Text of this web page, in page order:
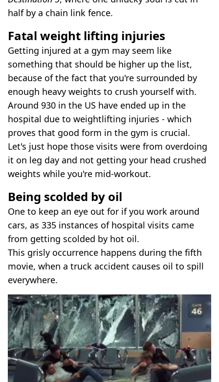
half by a chain link fence.
Fatal weight lifting injuries
Getting injured at a gym may seem like
something that should be higher up the list,
because of the fact that you're surrounded by
enough heavy weights to crush yourself with.
Around 930 in the US have ended up in the
hospital due to weightlifting injuries - which
proves that good form in the gym is crucial.
Let's just hope those visits were from overdoing
it on leg day and not getting your head crushed
weights while you're mid-workout.
Being scolded by oil
One to keep an eye out for if you work around
cars, as 335 instances of hospital visits came
from getting scolded by hot oil.
This grisly occurrence happens during the fifth
movie, when a truck accident causes oil to spill
everywhere.